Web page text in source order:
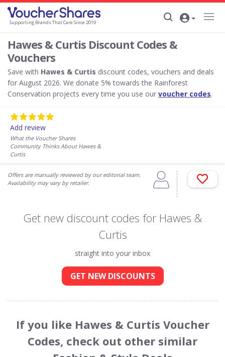
Supporting Brands That Care Since 2019
Hawes & Curtis Discount Codes &
Vouchers
Save with Hawes & Curtis discount codes, vouchers and deals
for August 2026. We donate 5% towards the Rainforest
Conservation projects every time you use our voucher codes.
Add review
What the Voucher Shares
Community Thinks About Hawes &
Curtis
Offers are manually reviewed by our editorial team.
Availability may vary by retailer.
Get new discount codes for Hawes &
Curtis
straight into your inbox
GET NEW DISCOUNTS
If you like Hawes & Curtis Voucher
Codes, check out other similar